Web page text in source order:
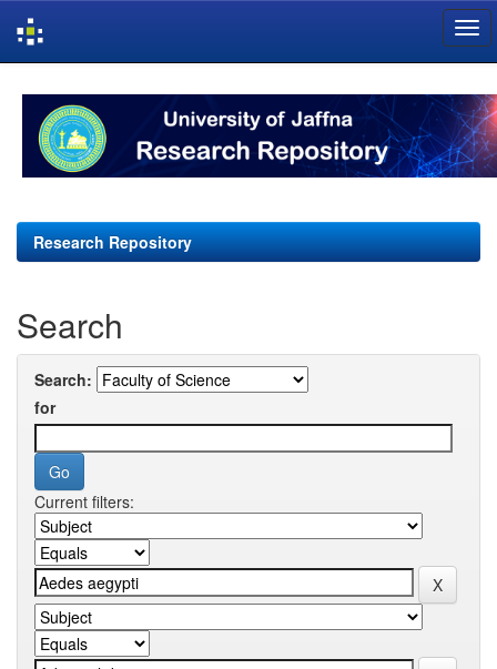
navigation
Research Repository
Search
Search:
for
Current filters: